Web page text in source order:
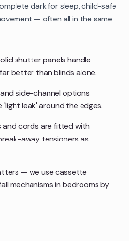
dark for sleep, child-safe
— often all in the same
shutter panels handle
better than blinds alone.
side-channel options
leak' around the edges.
and cords are fitted with
away tensioners as
— we use cassette
mechanisms in bedrooms by